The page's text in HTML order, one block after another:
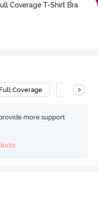
Coverage T-Shirt Bra
Full Coverage T-Shirt Bra
>
more support